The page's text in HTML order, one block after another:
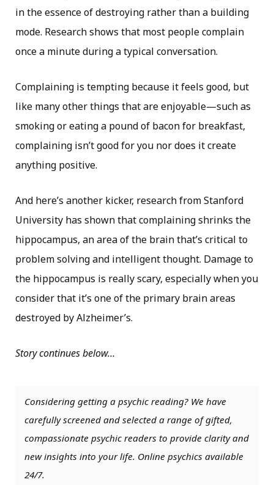
in the essence of destroying rather than a building
mode. Research shows that most people complain
once a minute during a typical conversation.
Complaining is tempting because it feels good, but
like many other things that are enjoyable—such as
smoking or eating a pound of bacon for breakfast,
complaining isn’t good for you nor does it create
anything positive.
And here’s another kicker, research from Stanford
University has shown that complaining shrinks the
hippocampus, an area of the brain that’s critical to
problem solving and intelligent thought. Damage to
the hippocampus is really scary, especially when you
consider that it’s one of the primary brain areas
destroyed by Alzheimer’s.
Story continues below…
Considering getting a psychic reading? We have
carefully screened and selected a range of gifted,
compassionate psychic readers to provide clarity and
new insights into your life. Online psychics available
24/7.